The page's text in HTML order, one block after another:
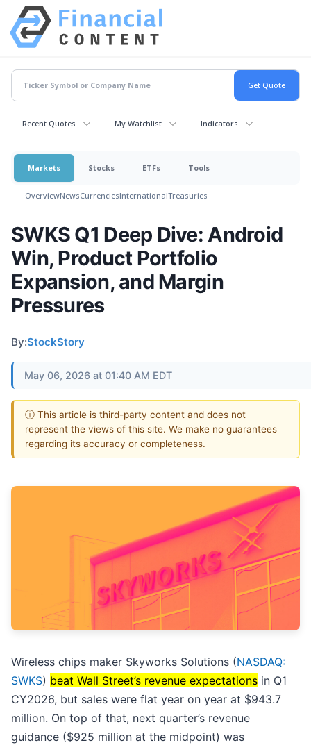
Recent Quotes My Watchlist Indicators
Markets Stocks ETFs Tools
OverviewNewsCurrenciesInternationalTreasuries
SWKS Q1 Deep Dive: Android
Win, Product Portfolio
Expansion, and Margin
Pressures
By:StockStory
May 06, 2026 at 01:40 AM EDT
ⓘ This article is third-party content and does not
represent the views of this site. We make no guarantees
regarding its accuracy or completeness.
Wireless chips maker Skyworks Solutions (NASDAQ:
SWKS) beat Wall Street’s revenue expectations in Q1
CY2026, but sales were flat year on year at $943.7
million. On top of that, next quarter’s revenue
guidance ($925 million at the midpoint) was